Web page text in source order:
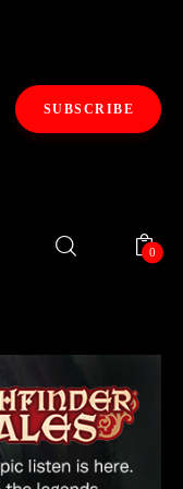
SUBSCRIBE
0